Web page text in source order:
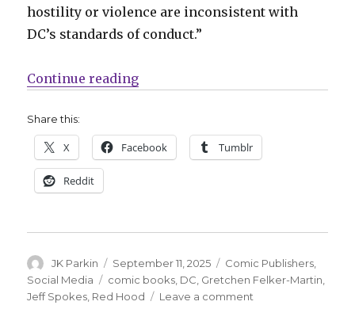
hostility or violence are inconsistent with
DC’s standards of conduct.”
Continue reading“DC cancels ‘The Red Hood’
Share this:
X Facebook Tumblr
Reddit
Author
JK Parkin
Posted
on
September 11, 2025 Categories
Comic Publishers
Social Media
Tags
comic books DC Gretchen Felker-Martin
Jeff Spokes Red Hood Leave a comment